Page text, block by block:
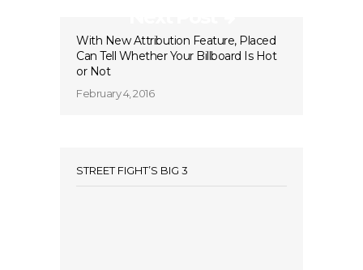
With New Attribution Feature, Placed
Can Tell Whether Your Billboard Is Hot
or Not
February 4, 2016
STREET FIGHT’S BIG 3